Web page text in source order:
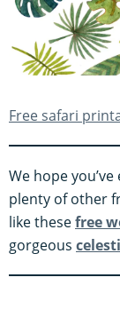
Free safari
We hope
plenty of other
like thesefree
gorgeous